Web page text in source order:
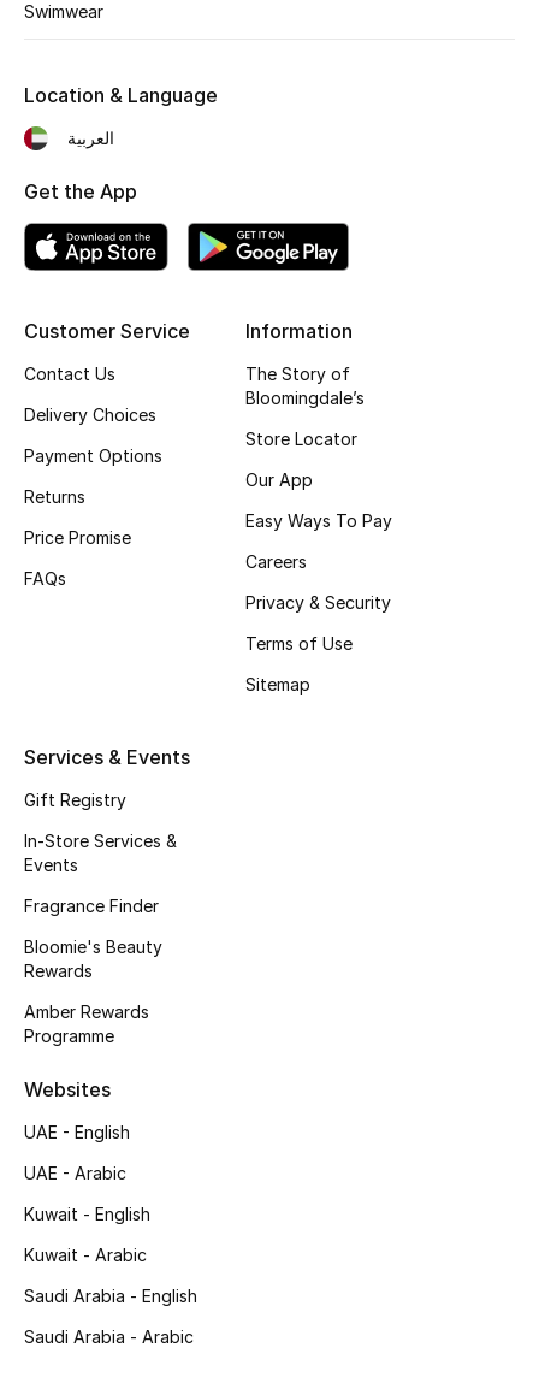
Women's Bags
Men's Bags
Kids Bags
Top Designers
BEST OF BAGS
Shop Bags
Kids' Shoes
Top Designers
Shop Shoes
Sale
New In
Swimwear
Customer Service
Contact Us
Delivery Choices
Payment Options
Returns
Price Promise
FAQs
Information
The Story of
Bloomingdale’s
Store Locator
Our App
Easy Ways To Pay
Careers
Privacy & Security
Terms of Use
Sitemap
Services & Events
Gift Registry
In-Store Services &
Events
Fragrance Finder
Bloomie's Beauty
Rewards
Amber Rewards
Programme
Websites
UAE - English
UAE - Arabic
Kuwait - English
Kuwait - Arabic
Saudi Arabia - English
Saudi Arabia - Arabic
Location & Language
العربية
Get the App